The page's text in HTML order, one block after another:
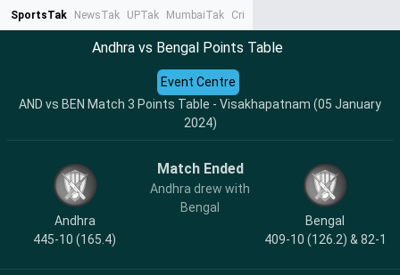
SportsTak NewsTak UPTak MumbaiTak CrimeTak
Andhra vs Bengal Points Table
AND vs BEN Match 3 Points Table - Visakhapatnam (05 January
2024)
Event Centre
Andhra
445-10 (165.4)
Match Ended
Andhra drew with
Bengal
Bengal
409-10 (126.2) & 82-1